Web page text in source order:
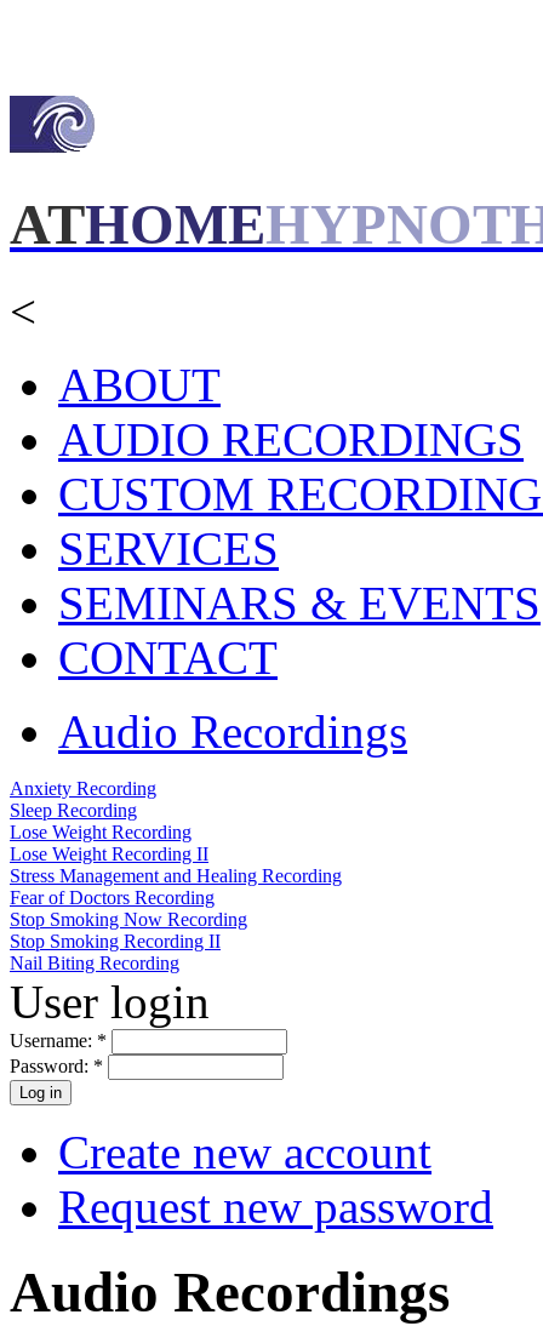
ATHOME
<
ABOUT
AUDIO RECORDINGS
CUSTOM
SERVICES
SEMINARS & EVENTS
CONTACT
Audio Recordings
Anxiety Recording
Sleep Recording
Lose Weight Recording
Lose Weight Recording II
Stress Management and Healing Recording
Fear of Doctors Recording
Stop Smoking Now Recording
Stop Smoking Recording II
Nail Biting Recording
User login
Username: *
Password: *
Create new account
Request new password
Audio Recordings